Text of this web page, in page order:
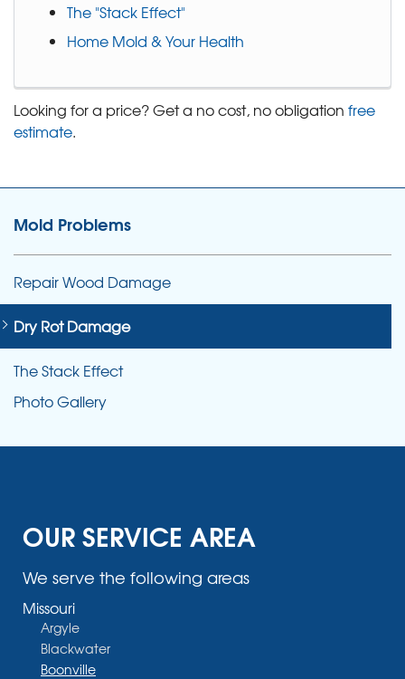
The "Stack Effect"
Home Mold & Your Health
Looking for a price? Get a no cost, no obligation free
estimate.
Mold Problems
Repair Wood Damage
Dry Rot Damage
The Stack Effect
Photo Gallery
OUR SERVICE AREA
We serve the following areas
Missouri
Argyle
Blackwater
Boonville